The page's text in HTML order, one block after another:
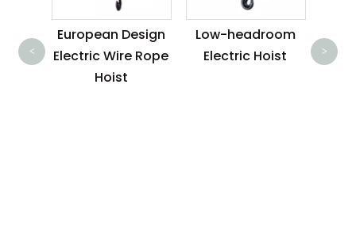
6 M
wire
European Design
Electric Wire Rope
Hoist
Low-headroom
Electric Hoist
< >